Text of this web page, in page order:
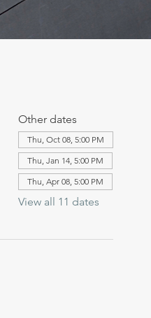
Other dates
Thu, Oct 08, 5:00 PM
Thu, Jan 14, 5:00 PM
Thu, Apr 08, 5:00 PM
View all 11 dates